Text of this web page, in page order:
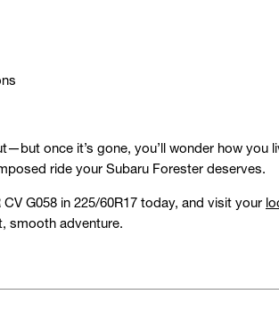
once it’s gone, you’ll wonder how you
ride your Subaru Forester deserves.
G058 in 225/60R17 today, and visit your
smooth adventure.